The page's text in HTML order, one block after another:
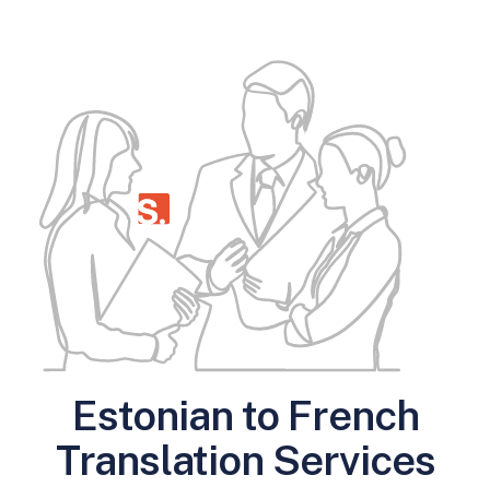
Estonian to French
Translation Services